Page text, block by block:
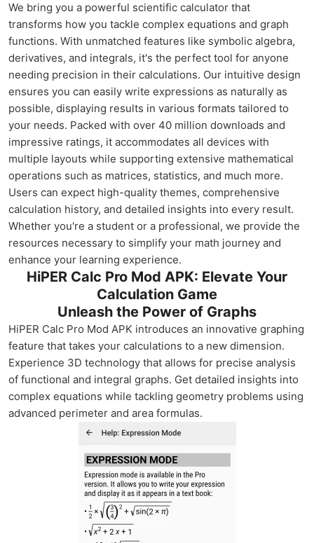
We bring you a powerful scientific calculator that
transforms how you tackle complex equations and graph
functions. With unmatched features like symbolic algebra,
derivatives, and integrals, it's the perfect tool for anyone
needing precision in their calculations. Our intuitive design
ensures you can easily write expressions as naturally as
possible, displaying results in various formats tailored to
your needs. Packed with over 40 million downloads and
impressive ratings, it accommodates all devices with
multiple layouts while supporting extensive mathematical
operations such as matrices, statistics, and much more.
Users can expect high-quality themes, comprehensive
calculation history, and detailed insights into every result.
Whether you're a student or a professional, we provide the
resources necessary to simplify your math journey and
enhance your learning experience.
HiPER Calc Pro Mod APK: Elevate Your
Calculation Game
Unleash the Power of Graphs
HiPER Calc Pro Mod APK introduces an innovative graphing
feature that takes your calculations to a new dimension.
Experience 3D technology that allows for precise analysis
of functional and integral graphs. Get detailed insights into
complex equations while tackling geometry problems using
advanced perimeter and area formulas.